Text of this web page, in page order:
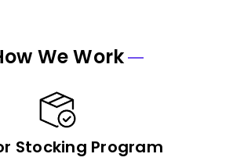
We Work
Stocking Program